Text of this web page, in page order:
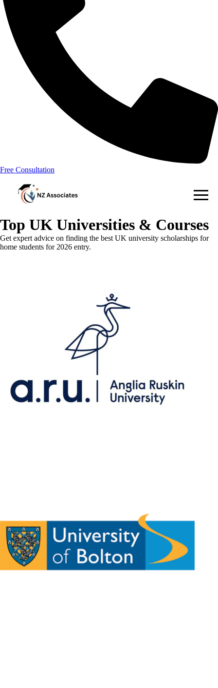
Free Consultation
Top UK Universities & Courses
Get expert advice on finding the best UK university scholarships for
home students for 2026 entry.